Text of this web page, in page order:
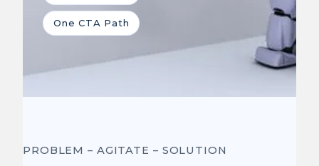
One CTA Path
PROBLEM – AGITATE – SOLUTION